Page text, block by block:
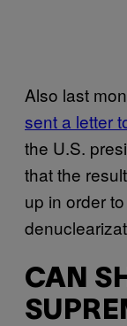
Also last
sent a letter
the U.S.
that the
up in order
CAN